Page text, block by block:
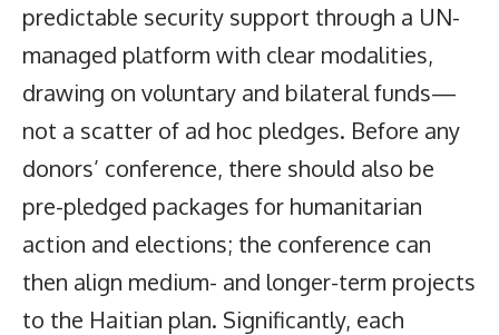
predictable security support through a UN-
managed platform with clear modalities,
drawing on voluntary and bilateral funds—
not a scatter of ad hoc pledges. Before any
donors’ conference, there should also be
pre-pledged packages for humanitarian
action and elections; the conference can
then align medium- and longer-term projects
to the Haitian plan. Significantly, each